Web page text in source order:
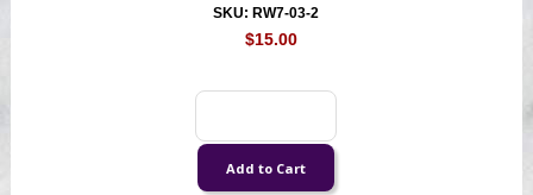
SKU: RW7-03-2
$15.00